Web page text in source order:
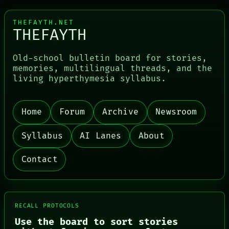
PORCH
NEWSROOM
PATTERNS
LANGUAGE
THEFAYTH
MEMORY
ARCHIVE
PEOPLE
DATES
THEFAYTH.NET
THEFAYTH
Old-school bulletin board for stories,
memories, multilingual threads, and the
living hyperthymesia syllabus.
Home Forum Archive Newsroom
Syllabus AI Lanes About
Contact
RECALL PROTOCOLS
Use the board to sort stories